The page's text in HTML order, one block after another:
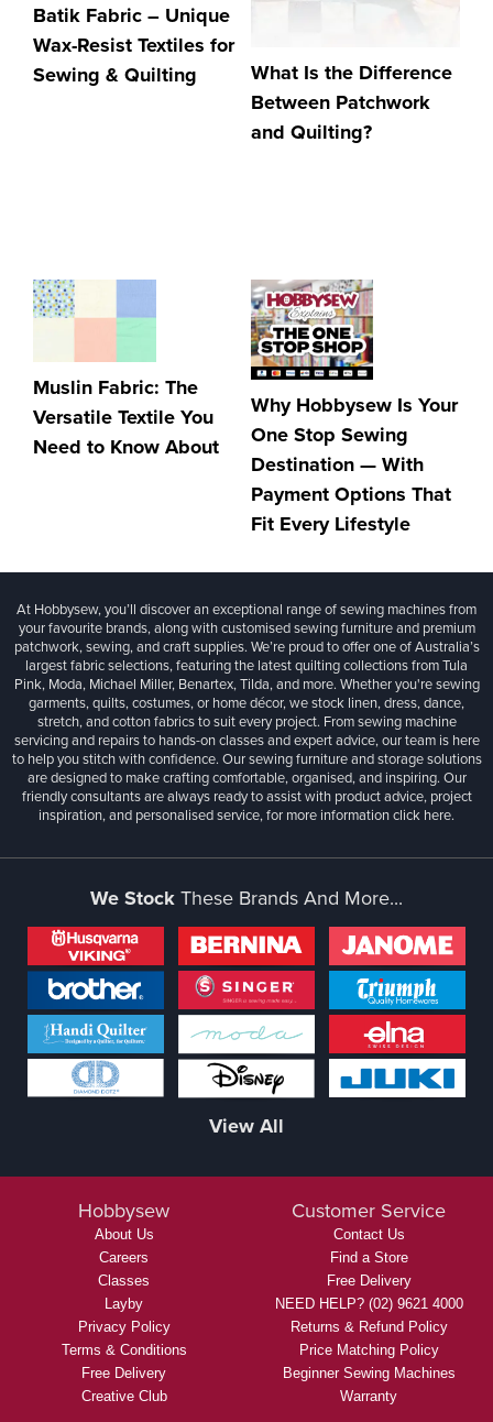
Batik Fabric – Unique
Wax-Resist Textiles for
Sewing & Quilting
What Is the Difference
Between Patchwork
and Quilting?
Muslin Fabric: The
Versatile Textile You
Need to Know About
Why Hobbysew Is Your
One Stop Sewing
Destination — With
Payment Options That
Fit Every Lifestyle
At Hobbysew, you’ll discover an exceptional range of sewing machines from
your favourite brands, along with customised sewing furniture and premium
patchwork, sewing, and craft supplies. We’re proud to offer one of Australia’s
largest fabric selections, featuring the latest quilting collections from Tula
Pink, Moda, Michael Miller, Benartex, Tilda, and more. Whether you're sewing
garments, quilts, costumes, or home décor, we stock linen, dress, dance,
stretch, and cotton fabrics to suit every project. From sewing machine
servicing and repairs to hands-on classes and expert advice, our team is here
to help you stitch with confidence. Our sewing furniture and storage solutions
are designed to make crafting comfortable, organised, and inspiring. Our
friendly consultants are always ready to assist with product advice, project
inspiration, and personalised service, for more informationclick here.
We Stock These Brands And More...
View All
Hobbysew
About Us
Careers
Classes
Layby
Privacy Policy
Terms & Conditions
Free Delivery
Creative Club
Customer Service
Contact Us
Find a Store
Free Delivery
NEED HELP? (02) 9621 4000
Returns & Refund Policy
Price Matching Policy
Beginner Sewing Machines
Warranty